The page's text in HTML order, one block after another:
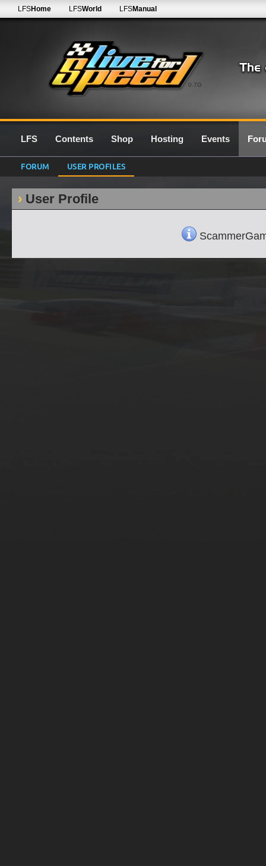
0.7G
LFSHome LFSWorld LFSManual
LFS Contents Shop Hosting Events
FORUM USER PROFILES
User Profile